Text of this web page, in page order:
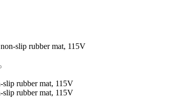
slip rubber mat, 115V